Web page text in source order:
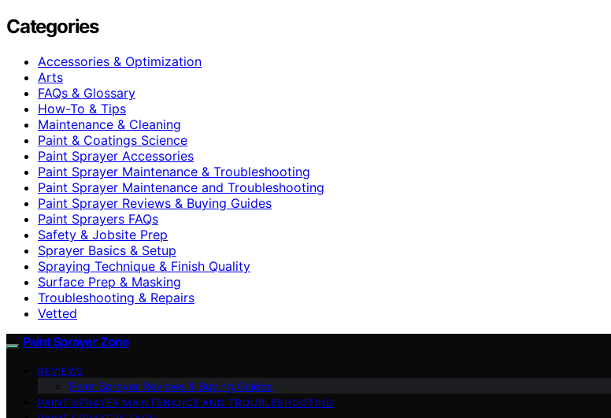
Categories
Accessories & Optimization
Arts
FAQs & Glossary
How-To & Tips
Maintenance & Cleaning
Paint & Coatings Science
Paint Sprayer Accessories
Paint Sprayer Maintenance & Troubleshooting
Paint Sprayer Maintenance and Troubleshooting
Paint Sprayer Reviews & Buying Guides
Paint Sprayers FAQs
Safety & Jobsite Prep
Sprayer Basics & Setup
Spraying Technique & Finish Quality
Surface Prep & Masking
Troubleshooting & Repairs
Vetted
Paint Sprayer Zone
REVIEWS
Paint Sprayer Reviews & Buying Guides
PAINT SPRAYER MAINTENANCE AND TROUBLESHOOTING